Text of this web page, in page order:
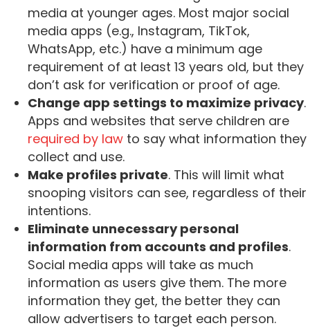
media at younger ages. Most major social
media apps (e.g., Instagram, TikTok,
WhatsApp, etc.) have a minimum age
requirement of at least 13 years old, but they
don’t ask for verification or proof of age.
Change app settings to maximize privacy.
Apps and websites that serve children are
required by law to say what information they
collect and use.
Make profiles private. This will limit what
snooping visitors can see, regardless of their
intentions.
Eliminate unnecessary personal
information from accounts and profiles.
Social media apps will take as much
information as users give them. The more
information they get, the better they can
allow advertisers to target each person.